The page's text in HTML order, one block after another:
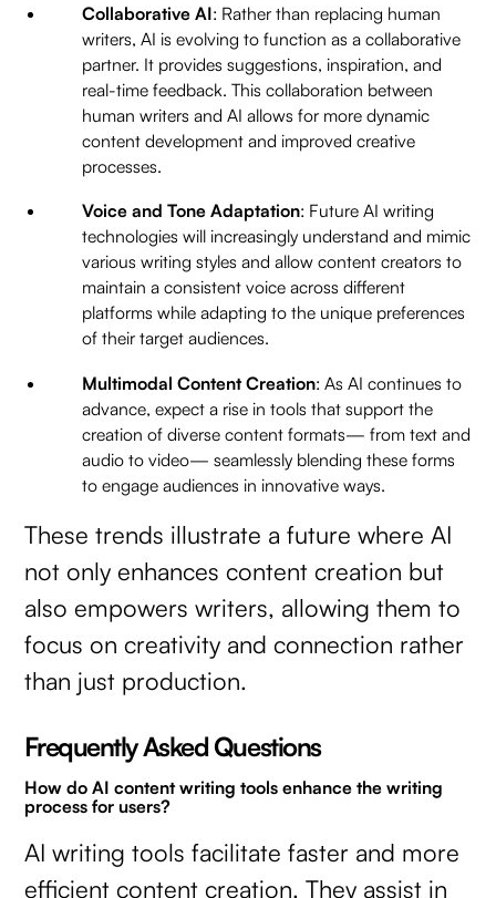
Collaborative AI: Rather than replacing human
writers, AI is evolving to function as a collaborative
partner. It provides suggestions, inspiration, and
real-time feedback. This collaboration between
human writers and AI allows for more dynamic
content development and improved creative
processes.
Voice and Tone Adaptation: Future AI writing
technologies will increasingly understand and mimic
various writing styles and allow content creators to
maintain a consistent voice across different
platforms while adapting to the unique preferences
of their target audiences.
Multimodal Content Creation: As AI continues to
advance, expect a rise in tools that support the
creation of diverse content formats— from text and
audio to video— seamlessly blending these forms
to engage audiences in innovative ways.
These trends illustrate a future where AI
not only enhances content creation but
also empowers writers, allowing them to
focus on creativity and connection rather
than just production.
Frequently Asked Questions
How do AI content writing tools enhance the writing
process for users?
AI writing tools facilitate faster and more
efficient content creation. They assist in